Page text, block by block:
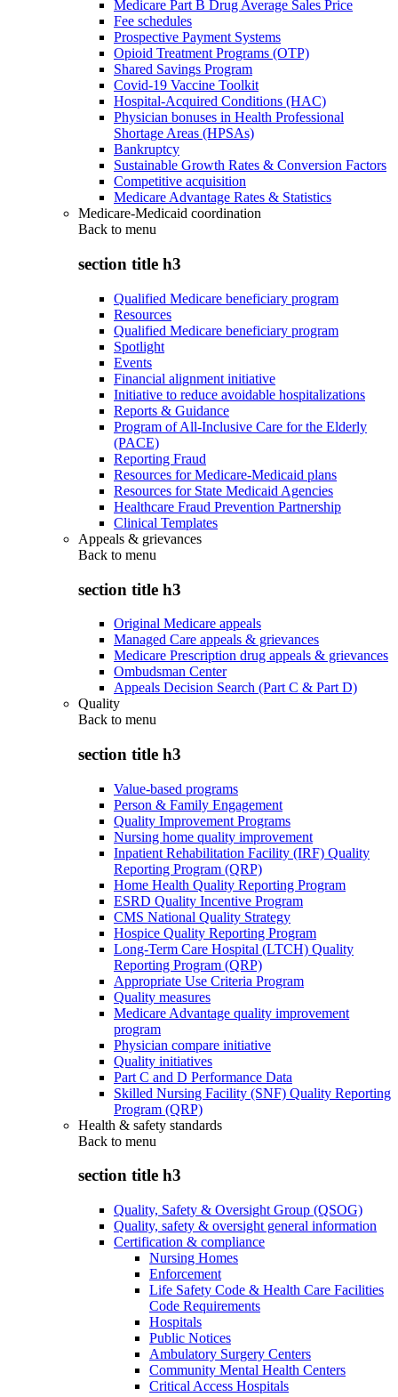
Medicare Part B Drug Average Sales Price
Fee schedules
Prospective Payment Systems
Opioid Treatment Programs (OTP)
Shared Savings Program
Covid-19 Vaccine Toolkit
Hospital-Acquired Conditions (HAC)
Physician bonuses in Health Professional
Shortage Areas (HPSAs)
Bankruptcy
Sustainable Growth Rates & Conversion Factors
Competitive acquisition
Medicare Advantage Rates & Statistics
Medicare-Medicaid coordination
Back to menu
section title h3
Qualified Medicare beneficiary program
Resources
Qualified Medicare beneficiary program
Spotlight
Events
Financial alignment initiative
Initiative to reduce avoidable hospitalizations
Reports & Guidance
Program of All-Inclusive Care for the Elderly
(PACE)
Reporting Fraud
Resources for Medicare-Medicaid plans
Resources for State Medicaid Agencies
Healthcare Fraud Prevention Partnership
Clinical Templates
Appeals & grievances
Back to menu
section title h3
Original Medicare appeals
Managed Care appeals & grievances
Medicare Prescription drug appeals & grievances
Ombudsman Center
Appeals Decision Search (Part C & Part D)
Quality
Back to menu
section title h3
Value-based programs
Person & Family Engagement
Quality Improvement Programs
Nursing home quality improvement
Inpatient Rehabilitation Facility (IRF) Quality
Reporting Program (QRP)
Home Health Quality Reporting Program
ESRD Quality Incentive Program
CMS National Quality Strategy
Hospice Quality Reporting Program
Long-Term Care Hospital (LTCH) Quality
Reporting Program (QRP)
Appropriate Use Criteria Program
Quality measures
Medicare Advantage quality improvement
program
Physician compare initiative
Quality initiatives
Part C and D Performance Data
Skilled Nursing Facility (SNF) Quality Reporting
Program (QRP)
Health & safety standards
Back to menu
section title h3
Quality, Safety & Oversight Group (QSOG)
Quality, safety & oversight general information
Certification & compliance
Nursing Homes
Enforcement
Life Safety Code & Health Care Facilities
Code Requirements
Hospitals
Public Notices
Ambulatory Surgery Centers
Community Mental Health Centers
Critical Access Hospitals